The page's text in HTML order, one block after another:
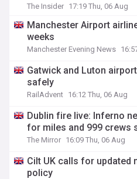
The Insider 17:19 Thu, 06 Aug
Manchester Airport
weeks
Manchester Evening News
Gatwick and Luton
safely
RailAdvent 16:12 Thu, 06 Aug
Dublin fire live: Inferno
for miles and 999 crews
The Mirror 16:09 Thu, 06 Aug
Cilt UK calls for updated
policy